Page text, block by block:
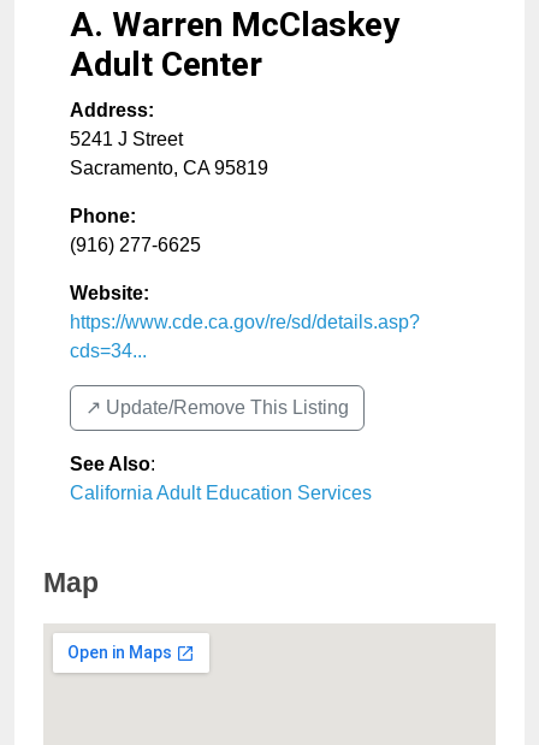
A. Warren McClaskey
Adult Center
Address:
5241 J Street
Sacramento, CA 95819
Phone:
(916) 277-6625
Website:
https://www.cde.ca.gov/re/sd/details.asp?
cds=34...
↗️ Update/Remove This Listing
See Also:
California Adult Education Services
Map